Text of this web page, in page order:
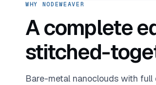
WHY NODEWEAVER
A complete
stitched-
Bare-metal nanoclouds with